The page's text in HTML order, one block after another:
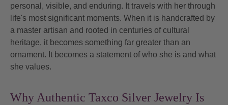
personal, visible, and enduring. It travels with her through
life's most significant moments. When it is handcrafted by
a master artisan and rooted in centuries of cultural
heritage, it becomes something far greater than an
ornament. It becomes a statement of who she is and what
she values.
Why Authentic Taxco Silver Jewelry Is